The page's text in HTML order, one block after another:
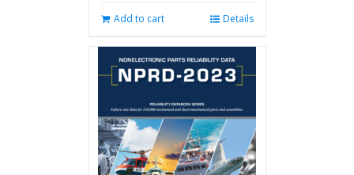
Add to cart Details